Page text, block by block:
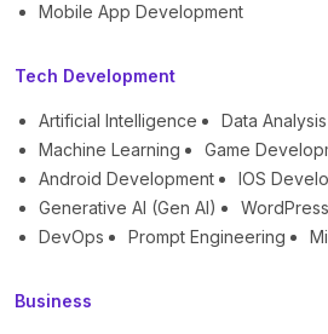
Mobile App Development
Tech Development
Artificial Intelligence Data Analysis
Machine Learning
Game
Android Development
IOS
Generative AI (Gen AI)
DevOps
Prompt Engineering
Business